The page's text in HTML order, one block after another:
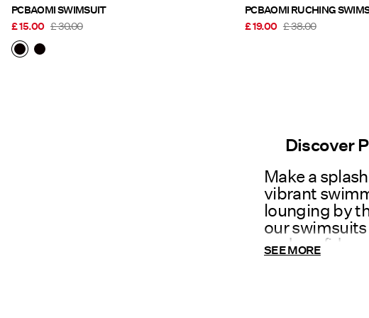
PCBAOMI SWIMSUIT
£ 15.00 £ 30.00
PCBAOMI
£ 19.00 £ 38.00
Discover
Make a
vibrant
lounging by
our
and
swimming
SEE MORE